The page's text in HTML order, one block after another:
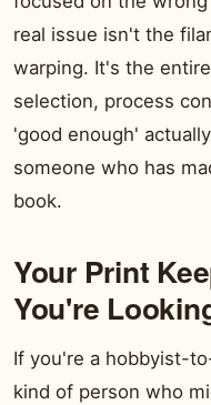
real issue isn't the
warping. It's the
selection, process
'good enough'
someone who has
book.
Your Print
You're
If you're a hobbyist-
kind of person who